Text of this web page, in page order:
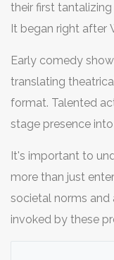
their first
It began right after
laughter amid the
the concept of
room. With
gathered to marvel
seemed almost
of some of the
comedy as a
Early comedy
translating
format. Talented
stage presence
this journey was
centered on a
life's ups and
show that followed
It's important to
more than just
societal norms and
invoked by these